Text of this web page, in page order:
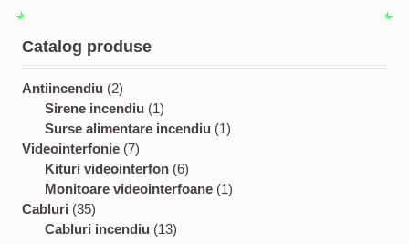
Catalog produse
Antiincendiu 22
p
r
o
d
u
t
Sirene incendiu 11
p
o
d
c
Surse alimentare incendiu 11
o
Videointerfonie 77
p
r
d
Kituri videointerfon 66
p
Monitoare videointerfoane 11
Cabluri 353
5
Cabluri incendiu 131